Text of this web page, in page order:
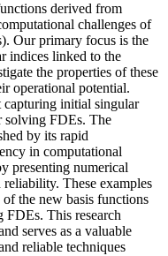
derived from
challenges of
Our primary focus is the
indices linked to the
the properties of these
operational potential.
capturing initial singular
solving FDEs. The
by its rapid
in computational
presenting numerical
These examples
the new basis functions
FDEs. This research
serves as a valuable
reliable techniques